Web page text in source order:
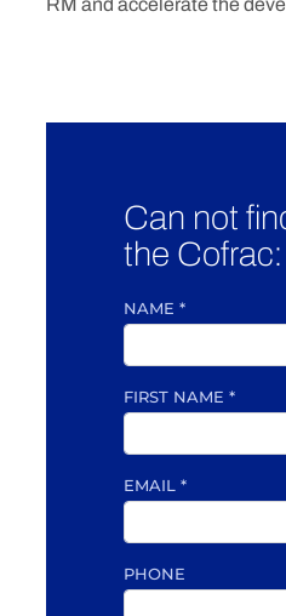
RM and accelerate the
Can not
the Cofrac:
NAME *
FIRST NAME *
EMAIL *
PHONE